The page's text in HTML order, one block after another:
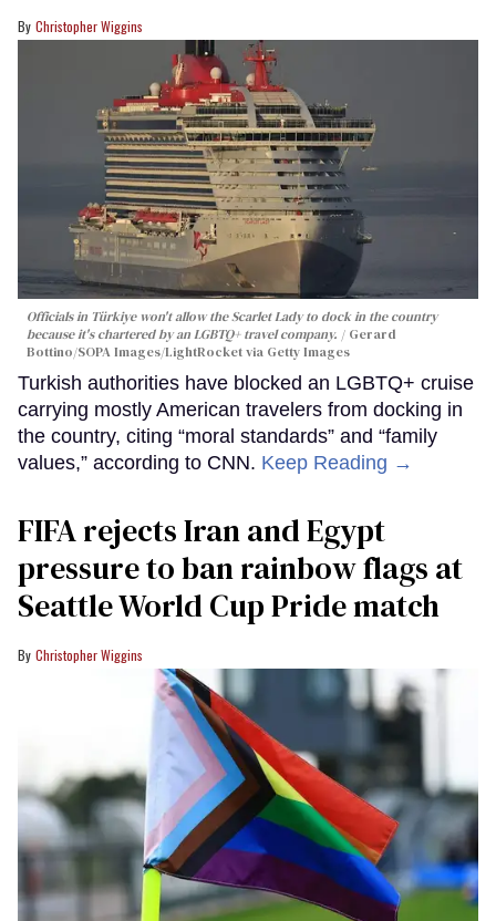
Christopher Wiggins
Officials in Türkiye won't allow the Scarlet Lady to dock in the country
because it's chartered by an LGBTQ+ travel company.
Gerard
Bottino/SOPA Images/LightRocket via Getty Images
Turkish authorities have blocked an LGBTQ+ cruise
carrying mostly American travelers from docking in
the country, citing “moral standards” and “family
values,” according to CNN. Keep Reading →
FIFA rejects Iran and Egypt
pressure to ban rainbow flags at
Seattle World Cup Pride match
Christopher Wiggins